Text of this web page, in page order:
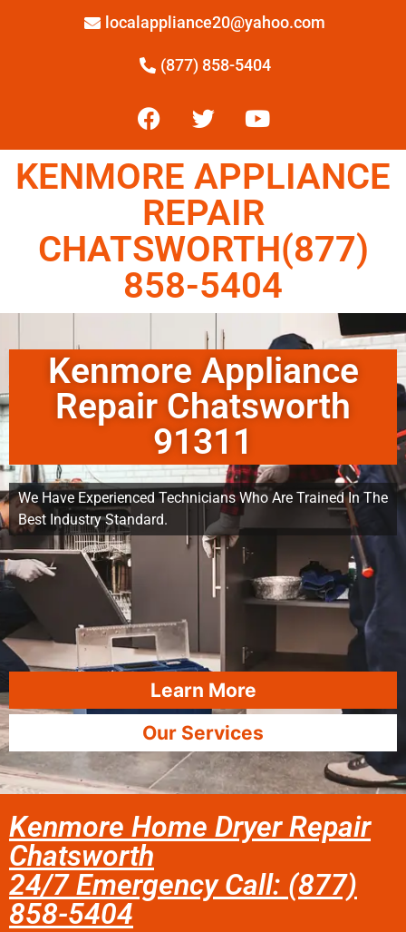
localappliance20@yahoo.com
(877) 858-5404
KENMORE APPLIANCE
REPAIR
CHATSWORTH(877)
858-5404
Kenmore Appliance
Repair Chatsworth
91311
We Have Experienced Technicians Who Are Trained In The
Best Industry Standard.
Learn More
Our Services
Kenmore Home Dryer Repair
Chatsworth
24/7 Emergency Call: (877)
858-5404